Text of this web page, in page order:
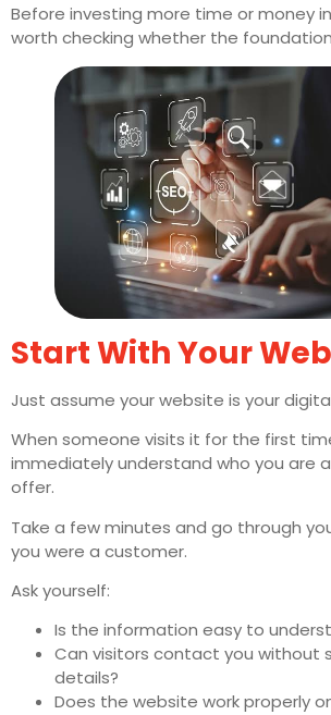
Before investing more time or money
worth checking whether the
Start With Your
Just assume your website is your
When someone visits it for the first
immediately understand who you are
offer.
Take a few minutes and go through
you were a customer.
Ask yourself:
Is the information easy to
Can visitors contact you without
details?
Does the website work properly